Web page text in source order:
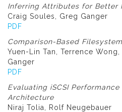
Inferring Attributes for Better
Craig Soules, Greg Ganger
PDF
Comparison-Based
Yuen-Lin Tan, Terrence
Ganger
PDF
Evaluating iSCSI
Architecture
Niraj Tolia, Rolf Neugebauer